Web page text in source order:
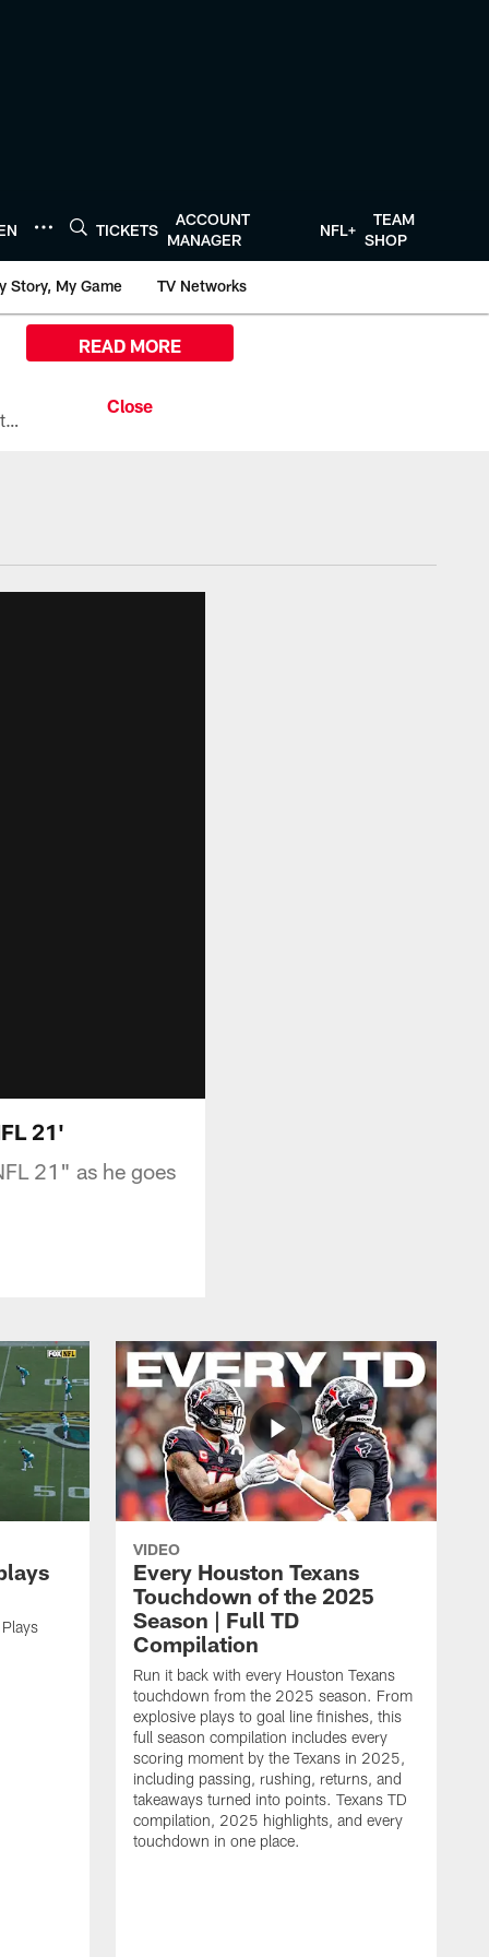
TICKETS
ACCOUNT
MANAGER
NFL+
TEAM
SHOP
Story, My Game TV Networks
All the ways you can watch, stream, and tune-in to Preseason Week 1 between the Texans and the Los Angeles Chargers at Reliant Stadium on August 13.
READ MORE
21'
21" as he goes
VIDEO
Every Houston Texans
Touchdown of the 2025
Season | Full TD
Compilation
Run it back with every Houston Texans
touchdown from the 2025 season. From
explosive plays to goal line finishes, this
full season compilation includes every
scoring moment by the Texans in 2025,
including passing, rushing, returns, and
takeaways turned into points. Texans TD
compilation, 2025 highlights, and every
touchdown in one place.